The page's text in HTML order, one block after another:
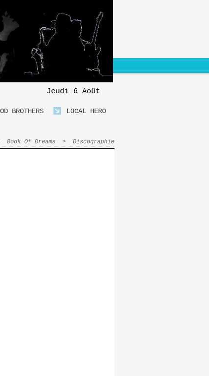
Jeudi 6 Août
BROTHERS LOCAL HERO
Book Of Dreams > Discographie